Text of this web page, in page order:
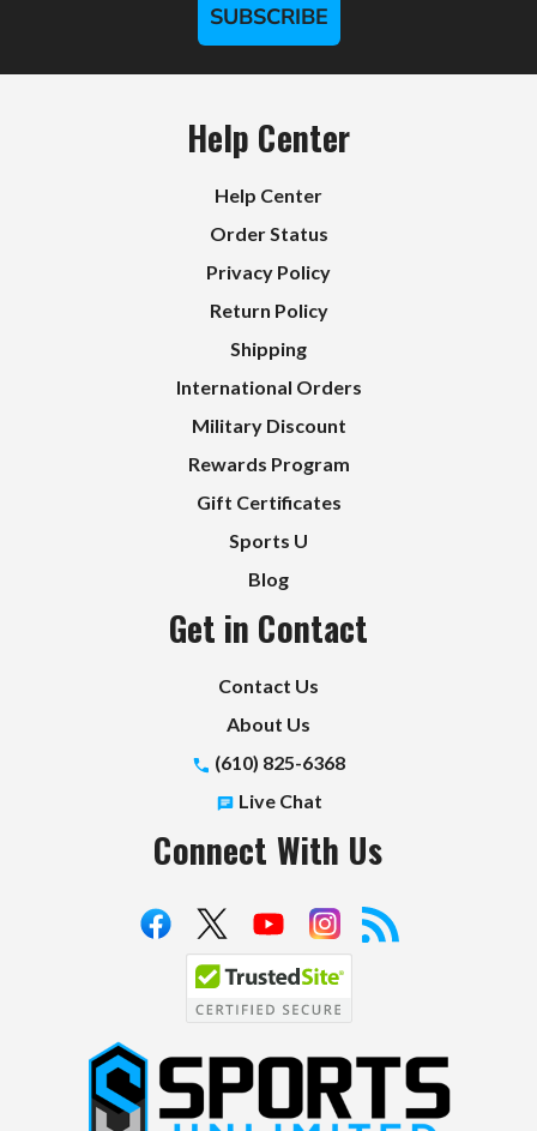
SUBSCRIBE
Help Center
Help Center
Order Status
Privacy Policy
Return Policy
Shipping
International Orders
Military Discount
Rewards Program
Gift Certificates
Sports U
Blog
Get in Contact
Contact Us
About Us
(610) 825-6368
Live Chat
Connect With Us
S